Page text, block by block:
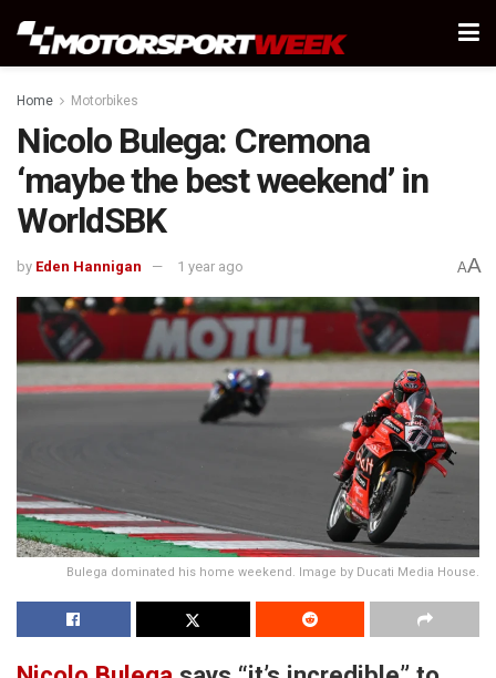
Home Motorbikes
Nicolo Bulega: Cremona
‘maybe the best weekend’ in
WorldSBK
by Eden Hannigan 1 year ago AA
Bulega dominated his home weekend. Image by Ducati Media House.